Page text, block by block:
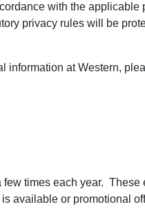
with the applicable
privacy rules will be
information at Western,
times each year. These
available or promotional